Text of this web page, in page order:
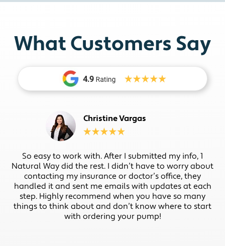
What Customers Say
Christine Vargas
So easy to work with. After I submitted my info, 1
Natural Way did the rest. I didn’t have to worry about
contacting my insurance or doctor’s office, they
handled it and sent me emails with updates at each
step. Highly recommend when you have so many
things to think about and don’t know where to start
with ordering your pump!